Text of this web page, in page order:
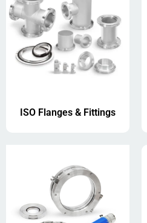
ISO Flanges & Fittings